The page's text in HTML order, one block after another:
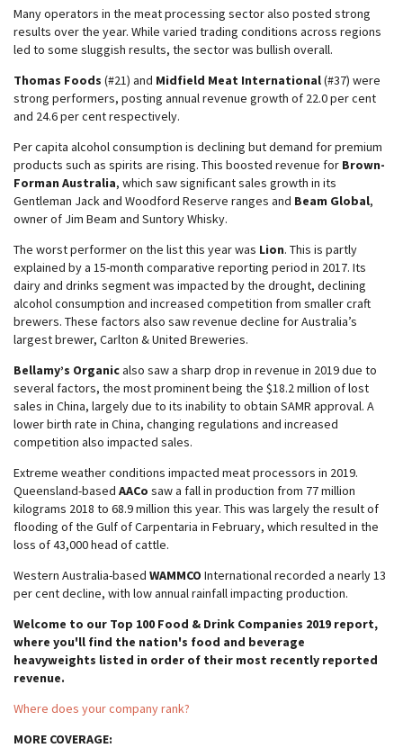
Many operators in the meat processing sector also posted strong
results over the year. While varied trading conditions across regions
led to some sluggish results, the sector was bullish overall.
Thomas Foods (#21) and Midfield Meat International(#37) were
strong performers, posting annual revenue growth of 22.0 per cent
and 24.6 per cent respectively.
Per capita alcohol consumption is declining but demand for premium
products such as spirits are rising. This boosted revenue for Brown-
Forman Australia, which saw significant sales growth in its
Gentleman Jack and Woodford Reserve ranges and Beam Global,
owner of Jim Beam and Suntory Whisky.
The worst performer on the list this year was Lion. This is partly
explained by a 15-month comparative reporting period in 2017. Its
dairy and drinks segment was impacted by the drought, declining
alcohol consumption and increased competition from smaller craft
brewers. These factors also saw revenue decline for Australia’s
largest brewer, Carlton & United Breweries.
Bellamy’s Organicalso saw a sharp drop in revenue in 2019 due to
several factors, the most prominent being the $18.2 million of lost
sales in China, largely due to its inability to obtain SAMR approval. A
lower birth rate in China, changing regulations and increased
competition also impacted sales.
Extreme weather conditions impacted meat processors in 2019.
Queensland-based AACo saw a fall in production from 77 million
kilograms 2018 to 68.9 million this year. This was largely the result of
flooding of the Gulf of Carpentaria in February, which resulted in the
loss of 43,000 head of cattle.
Western Australia-based WAMMCO International recorded a nearly 13
per cent decline, with low annual rainfall impacting production.
Welcome to our Top 100 Food & Drink Companies 2019 report,
where you'll find the nation's food and beverage
heavyweights listed in order of their most recently reported
revenue.
Where does your company rank?
MORE COVERAGE: